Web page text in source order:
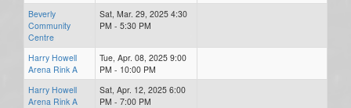
Beverly
Community
Centre
Sat, Mar. 29, 2025 4:30
PM - 5:30 PM
Harry Howell
Arena Rink A
Tue, Apr. 08, 2025 9:00
PM - 10:00 PM
Harry Howell
Arena Rink A
Sat, Apr. 12, 2025 6:00
PM - 7:00 PM